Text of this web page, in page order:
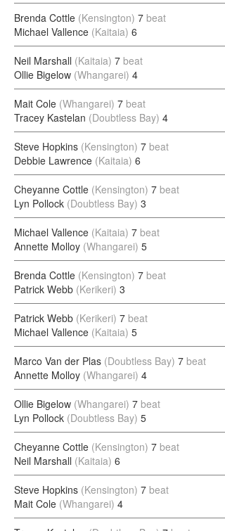
Brenda Cottle (Kensington) 7 beat
Michael Vallence (Kaitaia) 6
Neil Marshall (Kaitaia) 7 beat
Ollie Bigelow (Whangarei) 4
Mait Cole (Whangarei) 7 beat
Tracey Kastelan (Doubtless Bay) 4
Steve Hopkins (Kensington) 7 beat
Debbie Lawrence (Kaitaia) 6
Cheyanne Cottle (Kensington) 7 beat
Lyn Pollock (Doubtless Bay) 3
Michael Vallence (Kaitaia) 7 beat
Annette Molloy (Whangarei) 5
Brenda Cottle (Kensington) 7 beat
Patrick Webb (Kerikeri) 3
Patrick Webb (Kerikeri) 7 beat
Michael Vallence (Kaitaia) 5
Marco Van der Plas (Doubtless Bay) 7 beat
Annette Molloy (Whangarei) 4
Ollie Bigelow (Whangarei) 7 beat
Lyn Pollock (Doubtless Bay) 5
Cheyanne Cottle (Kensington) 7 beat
Neil Marshall (Kaitaia) 6
Steve Hopkins (Kensington) 7 beat
Mait Cole (Whangarei) 4